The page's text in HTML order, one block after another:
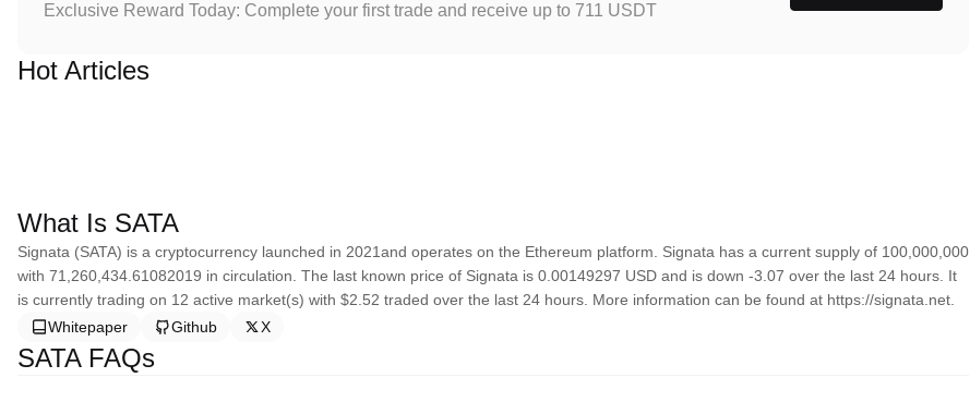
Exclusive Reward Today: Complete your first trade and receive up to 711 USDT
Hot Articles
What Is SATA
Signata (SATA) is a cryptocurrency launched in 2021and operates on the Ethereum platform. Signata has a current supply of 100,000,000
with 71,260,434.61082019 in circulation. The last known price of Signata is 0.00149297 USD and is down -3.07 over the last 24 hours. It
is currently trading on 12 active market(s) with $2.52 traded over the last 24 hours. More information can be found at https://signata.net.
Whitepaper
Github X
SATA FAQs